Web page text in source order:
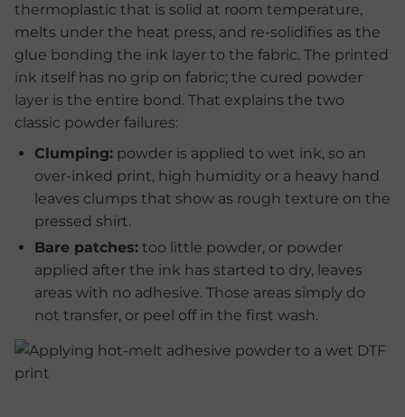
thermoplastic that is solid at room temperature,
melts under the heat press, and re-solidifies as the
glue bonding the ink layer to the fabric. The printed
ink itself has no grip on fabric; the cured powder
layer is the entire bond. That explains the two
classic powder failures:
Clumping: powder is applied to wet ink, so an
over-inked print, high humidity or a heavy hand
leaves clumps that show as rough texture on the
pressed shirt.
Bare patches: too little powder, or powder
applied after the ink has started to dry, leaves
areas with no adhesive. Those areas simply do
not transfer, or peel off in the first wash.